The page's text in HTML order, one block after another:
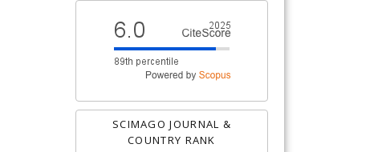
SCIMAGO JOURNAL &
COUNTRY RANK